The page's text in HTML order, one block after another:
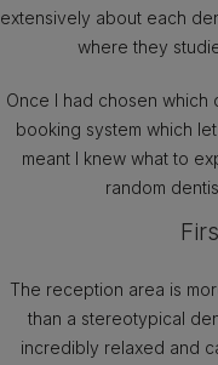
extensively about each
where they
Once I had chosen which
booking system which
meant I knew what to
random
The reception area is
than a stereotypical
incredibly relaxed and